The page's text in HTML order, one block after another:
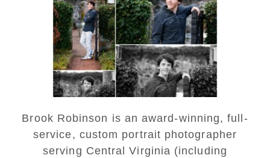
Saint Annes Belfield Fall
Senior Portraits in
Charlottesville
READ MORE...
Brook Robinson is an award-winning, full-
service, custom portrait photographer
serving Central Virginia (including